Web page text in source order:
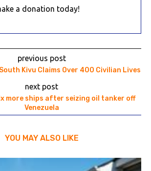
a donation today!
previous post
Kivu Claims Over 400 Civilian Lives
next post
more ships after seizing oil tanker off
Venezuela
YOU MAY ALSO LIKE